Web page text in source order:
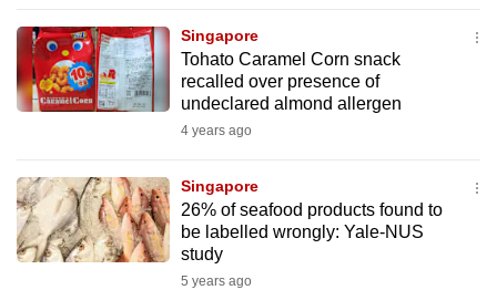
Singapore
Tohato Caramel Corn snack
recalled over presence of
undeclared almond allergen
4 years ago
Singapore
26% of seafood products found to
be labelled wrongly: Yale-NUS
study
5 years ago
be
fast,
secure
best
it
can
possibly